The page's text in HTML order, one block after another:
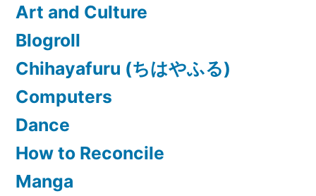
Art and Culture
Blogroll
Chihayafuru (ちはやふる)
Computers
Dance
How to Reconcile
Manga